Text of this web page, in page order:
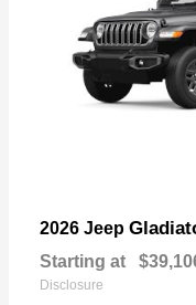
2026 Jeep
Starting at
Disclosure